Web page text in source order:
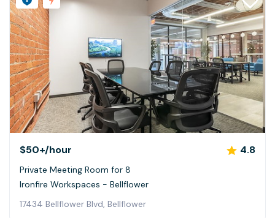
$50+/hour 4.8
Private Meeting Room for 8
Ironfire Workspaces - Bellflower
17434 Bellflower Blvd, Bellflower